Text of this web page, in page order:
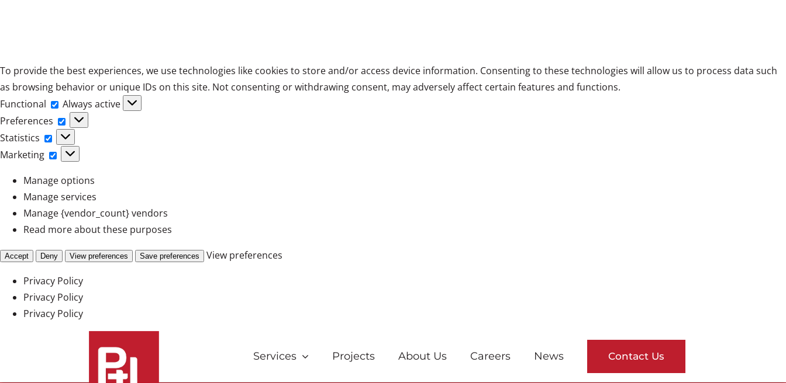
To provide the best experiences, we use technologies like cookies to store and/or access device information. Consenting to these technologies will allow us to process data such
as browsing behavior or unique IDs on this site. Not consenting or withdrawing consent, may adversely affect certain features and functions.
Functional
Functional
Always active
Preferences
Preferences
Statistics
Statistics
Marketing
Marketing
Manage options
Manage services
Manage {vendor_count} vendors
Read more about these purposes
Accept Deny View preferences Save preferences
View preferences
Privacy Policy
Privacy Policy
Privacy Policy
Services Projects About Us Careers News Contact Us